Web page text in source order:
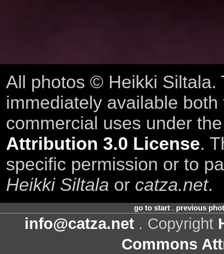
All photos © Heikki Siltala.
immediately available
commercial uses under
Attribution 3.0 License.
specific permission or to
Heikki Siltala or catza.net.
go to start. previous
info@catza.net . Copyright
Commons